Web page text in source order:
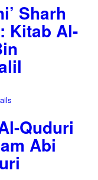
Sharh
Kitab Al-
Quduri
Abi